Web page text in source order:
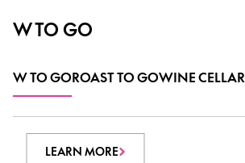
W TO GOROAST TO GOWINE CELLAR
W TO GO
LEARN MORE